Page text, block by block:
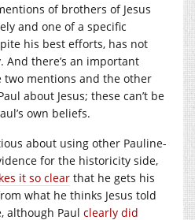
of brothers of Jesus
and one of a specific
his best efforts, has not
And there’s an important
mentions and the other
about Jesus; these can’t be
own beliefs.
about using other Pauline-
for the historicity side,
it so clear that he gets his
what he thinks Jesus told
although Paul clearly did